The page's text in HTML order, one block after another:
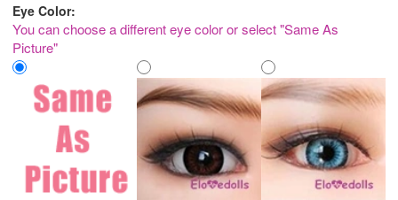
Eye Color:
You can choose a different eye color or select "Same As
Picture"